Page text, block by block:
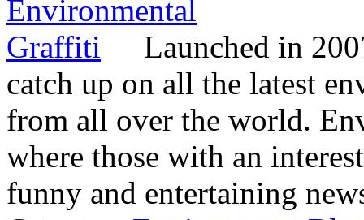
Launched in
catch up on all the latest
from all over the world.
where those with an
funny and entertaining